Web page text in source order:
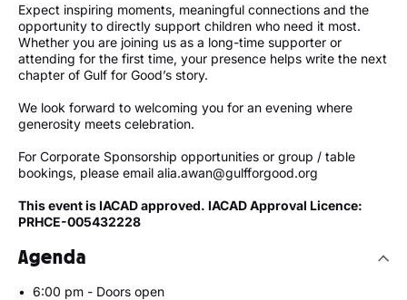
Expect inspiring moments, meaningful connections and the
opportunity to directly support children who need it most.
Whether you are joining us as a long-time supporter or
attending for the first time, your presence helps write the next
chapter of Gulf for Good’s story.
We look forward to welcoming you for an evening where
generosity meets celebration.
For Corporate Sponsorship opportunities or group / table
bookings, please email alia.awan@gulfforgood.org
This event is IACAD approved. IACAD Approval Licence:
PRHCE-005432228
Agenda
•⁠ ⁠6:00 pm - Doors open